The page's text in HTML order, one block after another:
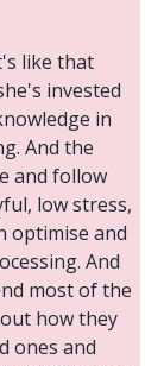
like that
invested
in
And the
and follow
low stress,
optimise and
And
most of the
how they
ones and